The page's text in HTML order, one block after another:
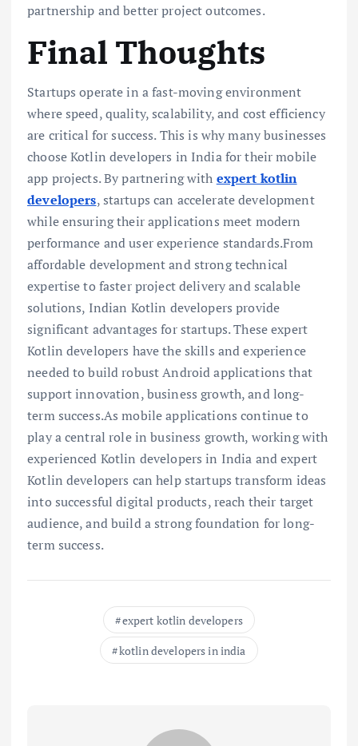
partnership and better project outcomes.
Final Thoughts
Startups operate in a fast-moving environment
where speed, quality, scalability, and cost efficiency
are critical for success. This is why many businesses
choose Kotlin developers in India for their mobile
app projects. By partnering with expert kotlin
developers, startups can accelerate development
while ensuring their applications meet modern
performance and user experience standards.From
affordable development and strong technical
expertise to faster project delivery and scalable
solutions, Indian Kotlin developers provide
significant advantages for startups. These expert
Kotlin developers have the skills and experience
needed to build robust Android applications that
support innovation, business growth, and long-
term success.As mobile applications continue to
play a central role in business growth, working with
experienced Kotlin developers in India and expert
Kotlin developers can help startups transform ideas
into successful digital products, reach their target
audience, and build a strong foundation for long-
term success.
expert kotlin developers
kotlin developers in india